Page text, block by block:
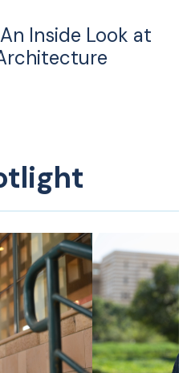
Inside Look at